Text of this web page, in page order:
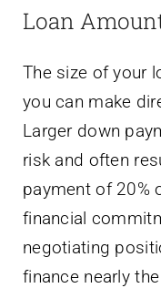
Loan
The size of your
you can make
Larger down
risk and often
payment of 20%
financial
negotiating
finance nearly